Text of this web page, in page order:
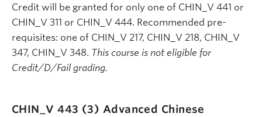
Credit will be granted for only one of CHIN_V 441 or
CHIN_V 311 or CHIN_V 444. Recommended pre-
requisites: one of CHIN_V 217, CHIN_V 218, CHIN_V
347, CHIN_V 348. This course is not eligible for
Credit/D/Fail grading.
CHIN_V 443 (3) Advanced Chinese